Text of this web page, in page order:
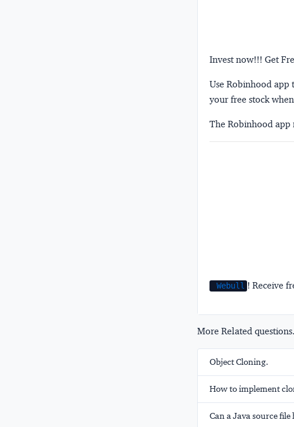
Invest now!!! Get
Use Robinhood app
your free stock
The Robinhood app
Webull ! Receive
More Related
Object Cloning.
How to implement
Can a Java source